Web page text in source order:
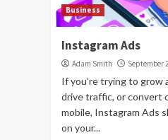
Business
Instagram Ads
Adam Smith September
If you’re trying to grow
drive traffic, or convert
mobile, Instagram Ads
on your...